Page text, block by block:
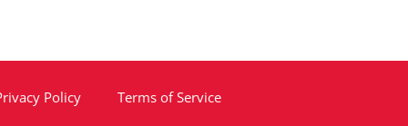
Policy Terms of Service